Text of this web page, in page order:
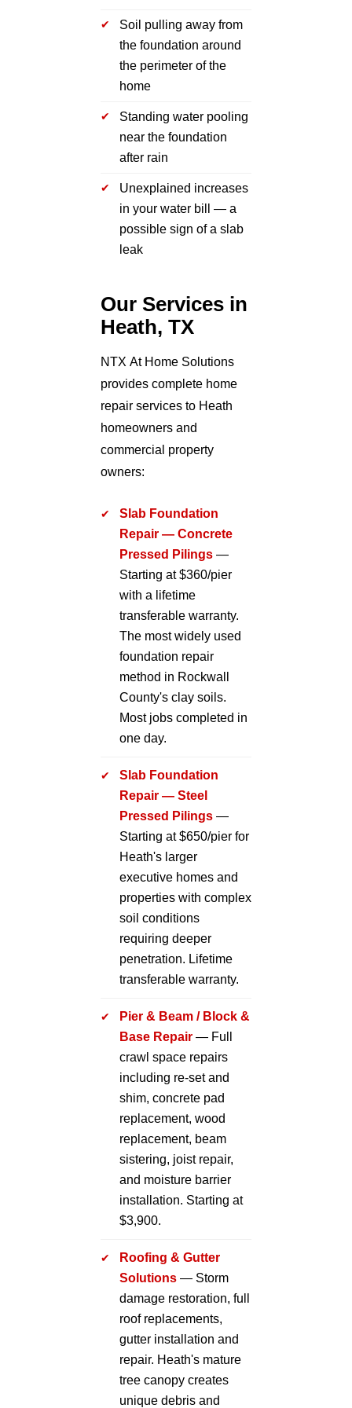
Soil pulling away from
the foundation around
the perimeter of the
home
Standing water pooling
near the foundation
after rain
Unexplained increases
in your water bill — a
possible sign of a slab
leak
Our Services in
Heath, TX
NTX At Home Solutions
provides complete home
repair services to Heath
homeowners and
commercial property
owners:
Slab Foundation
Repair — Concrete
Pressed Pilings —
Starting at $360/pier
with a lifetime
transferable warranty.
The most widely used
foundation repair
method in Rockwall
County's clay soils.
Most jobs completed in
one day.
Slab Foundation
Repair — Steel
Pressed Pilings —
Starting at $650/pier for
Heath's larger
executive homes and
properties with complex
soil conditions
requiring deeper
penetration. Lifetime
transferable warranty.
Pier & Beam / Block &
Base Repair — Full
crawl space repairs
including re-set and
shim, concrete pad
replacement, wood
replacement, beam
sistering, joist repair,
and moisture barrier
installation. Starting at
$3,900.
Roofing & Gutter
Solutions — Storm
damage restoration, full
roof replacements,
gutter installation and
repair. Heath's mature
tree canopy creates
unique debris and